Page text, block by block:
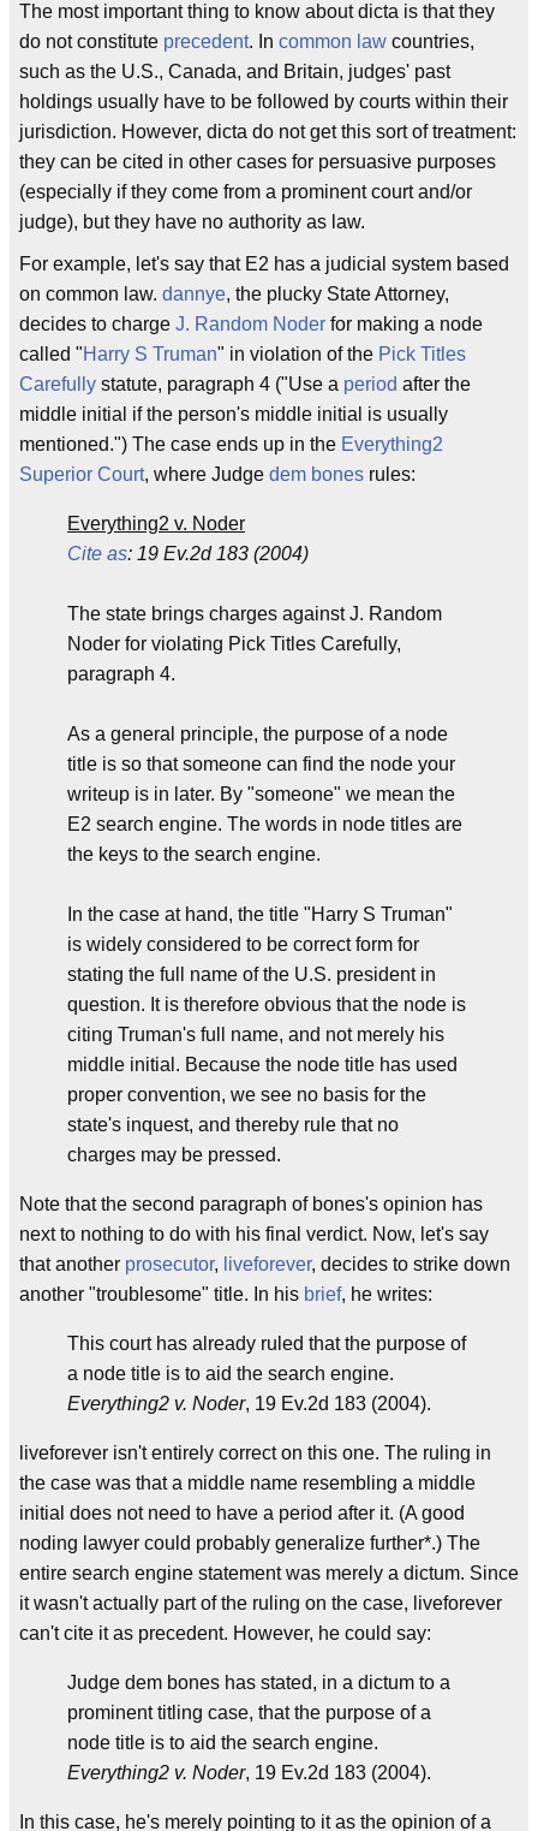
The most important thing to know about dicta is that they
do not constitute precedent. In common law countries,
such as the U.S., Canada, and Britain, judges' past
holdings usually have to be followed by courts within their
jurisdiction. However, dicta do not get this sort of treatment:
they can be cited in other cases for persuasive purposes
(especially if they come from a prominent court and/or
judge), but they have no authority as law.
For example, let's say that E2 has a judicial system based
on common law. dannye, the plucky State Attorney,
decides to charge J. Random Noder for making a node
called "Harry S Truman" in violation of the Pick Titles
Carefully statute, paragraph 4 ("Use a period after the
middle initial if the person's middle initial is usually
mentioned.") The case ends up in the Everything2
Superior Court, where Judge dem bones rules:
Everything2 v. Noder
Cite as: 19 Ev.2d 183 (2004)
The state brings charges against J. Random
Noder for violating Pick Titles Carefully,
paragraph 4.
As a general principle, the purpose of a node
title is so that someone can find the node your
writeup is in later. By "someone" we mean the
E2 search engine. The words in node titles are
the keys to the search engine.
In the case at hand, the title "Harry S Truman"
is widely considered to be correct form for
stating the full name of the U.S. president in
question. It is therefore obvious that the node is
citing Truman's full name, and not merely his
middle initial. Because the node title has used
proper convention, we see no basis for the
state's inquest, and thereby rule that no
charges may be pressed.
Note that the second paragraph of bones's opinion has
next to nothing to do with his final verdict. Now, let's say
that another prosecutor, liveforever, decides to strike down
another "troublesome" title. In his brief, he writes:
This court has already ruled that the purpose of
a node title is to aid the search engine.
Everything2 v. Noder, 19 Ev.2d 183 (2004).
liveforever isn't entirely correct on this one. The ruling in
the case was that a middle name resembling a middle
initial does not need to have a period after it. (A good
noding lawyer could probably generalize further*.) The
entire search engine statement was merely a dictum. Since
it wasn't actually part of the ruling on the case, liveforever
can't cite it as precedent. However, he could say:
Judge dem bones has stated, in a dictum to a
prominent titling case, that the purpose of a
node title is to aid the search engine.
Everything2 v. Noder, 19 Ev.2d 183 (2004).
In this case, he's merely pointing to it as the opinion of a